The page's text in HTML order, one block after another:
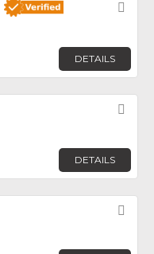
DETAILS
DETAILS